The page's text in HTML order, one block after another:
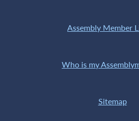
Assembly Member
Who is my
Sitemap